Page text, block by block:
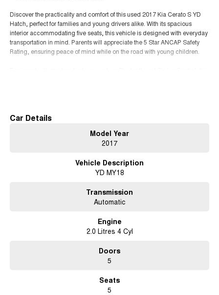
Discover the practicality and comfort of this used 2017 Kia Cerato S YD
Hatch, perfect for families and young drivers alike. With its spacious
interior accommodating five seats, this vehicle is designed with everyday
transportation in mind. Parents will appreciate the 5 Star ANCAP Safety
Rating, ensuring peace of mind while on the road with young children.
providing quality vehicles that cater to the needs of our community.
With over 50 years experience, we are committed to ensuring that each
vehicle meets out high quality standards prior to sale. Every single vehicle
Car Details
Model Year
2017
Vehicle Description
YD MY18
Transmission
Automatic
Engine
2.0 Litres 4 Cyl
Doors
5
Seats
5